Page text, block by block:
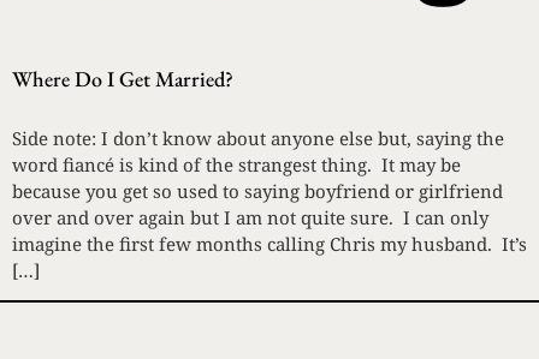
Where Do I Get Married?
Side note: I don’t know about anyone else but, saying the
word fiancé is kind of the strangest thing. It may be
because you get so used to saying boyfriend or girlfriend
over and over again but I am not quite sure. I can only
imagine the first few months calling Chris my husband. It’s
[…]